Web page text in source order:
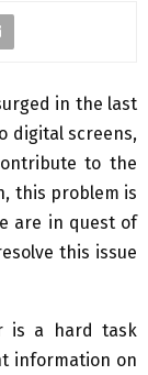
in the last
digital screens,
to the
this problem is
are in quest of
this issue
is a hard task
information on